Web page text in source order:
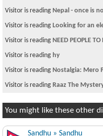
Visitor is reading Nepal - once is
Visitor is reading Looking for an
Visitor is reading NEED PEOPLE
Visitor is reading hy
Visitor is reading Nostalgia: Mero
Visitor is reading Raaz The
You might like these other
Sandhu » Sandhu